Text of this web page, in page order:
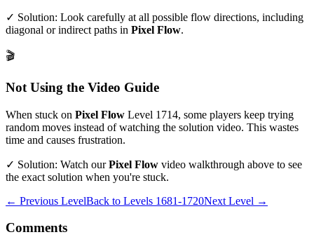
✓ Solution: Look carefully at all possible flow directions, including
diagonal or indirect paths in Pixel Flow.
🎬
Not Using the Video Guide
When stuck on Pixel Flow Level 1714, some players keep trying
random moves instead of watching the solution video. This wastes
time and causes frustration.
✓ Solution: Watch ourPixel Flow video walkthrough above to see
the exact solution when you're stuck.
← Previous LevelBack to Levels 1681-1720Next Level →
Comments